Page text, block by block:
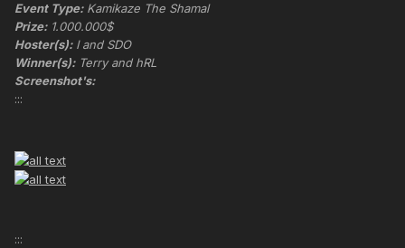
Event Type: Kamikaze The Shamal
Prize: 1.000.000$
Hoster(s): I and SDO
Winner(s): Terry and hRL
Screenshot's:
:::
:::